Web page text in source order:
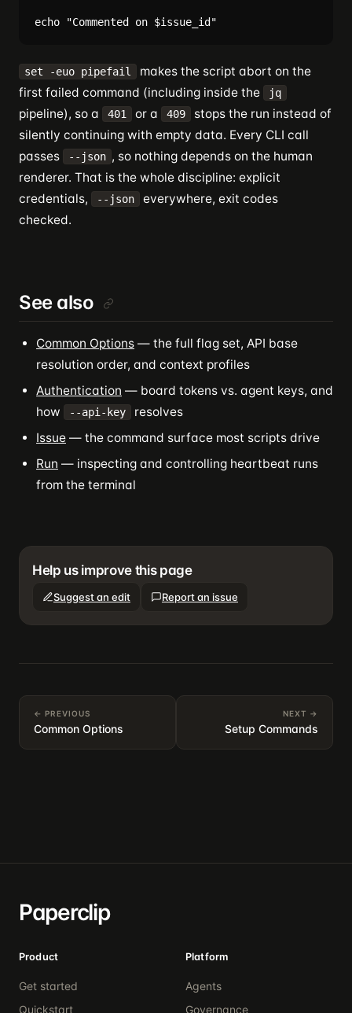
set -euo pipefail
makes the script abort on the
first failed command (including inside the
jq
pipeline), so a 401 or a 409
stops the run instead of
silently continuing with empty data. Every CLI call
passes
--json , so nothing depends on the human
renderer. That is the whole discipline: explicit
credentials,
--json
everywhere, exit codes
checked.
See also
Common Options — the full flag set, API base
resolution order, and context profiles
Authentication — board tokens vs. agent keys, and
how
--api-key
resolves
Issue — the command surface most scripts drive
Run — inspecting and controlling heartbeat runs
from the terminal
Help us improve this page
Suggest an edit Report an issue
← PREVIOUS
Common Options
NEXT →
Setup Commands
Paperclip
Product
Get started
Quickstart
Platform
Agents
Governance